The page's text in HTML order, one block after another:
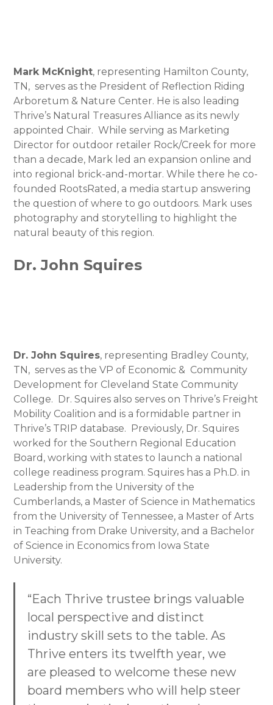
Mark McKnight, representing Hamilton County,
TN, serves as the President of Reflection Riding
Arboretum & Nature Center. He is also leading
Thrive’s Natural Treasures Alliance as its newly
appointed Chair. While serving as Marketing
Director for outdoor retailer Rock/Creek for more
than a decade, Mark led an expansion online and
into regional brick-and-mortar. While there he co-
founded RootsRated, a media startup answering
the question of where to go outdoors. Mark uses
photography and storytelling to highlight the
natural beauty of this region.
Dr. John Squires
Dr. John Squires, representing Bradley County,
TN, serves as the VP of Economic & Community
Development for Cleveland State Community
College. Dr. Squires also serves on Thrive’s Freight
Mobility Coalition and is a formidable partner in
Thrive’s TRIP database. Previously, Dr. Squires
worked for the Southern Regional Education
Board, working with states to launch a national
college readiness program. Squires has a Ph.D. in
Leadership from the University of the
Cumberlands, a Master of Science in Mathematics
from the University of Tennessee, a Master of Arts
in Teaching from Drake University, and a Bachelor
of Science in Economics from Iowa State
University.
“Each Thrive trustee brings valuable
local perspective and distinct
industry skill sets to the table. As
Thrive enters its twelfth year, we
are pleased to welcome these new
board members who will help steer